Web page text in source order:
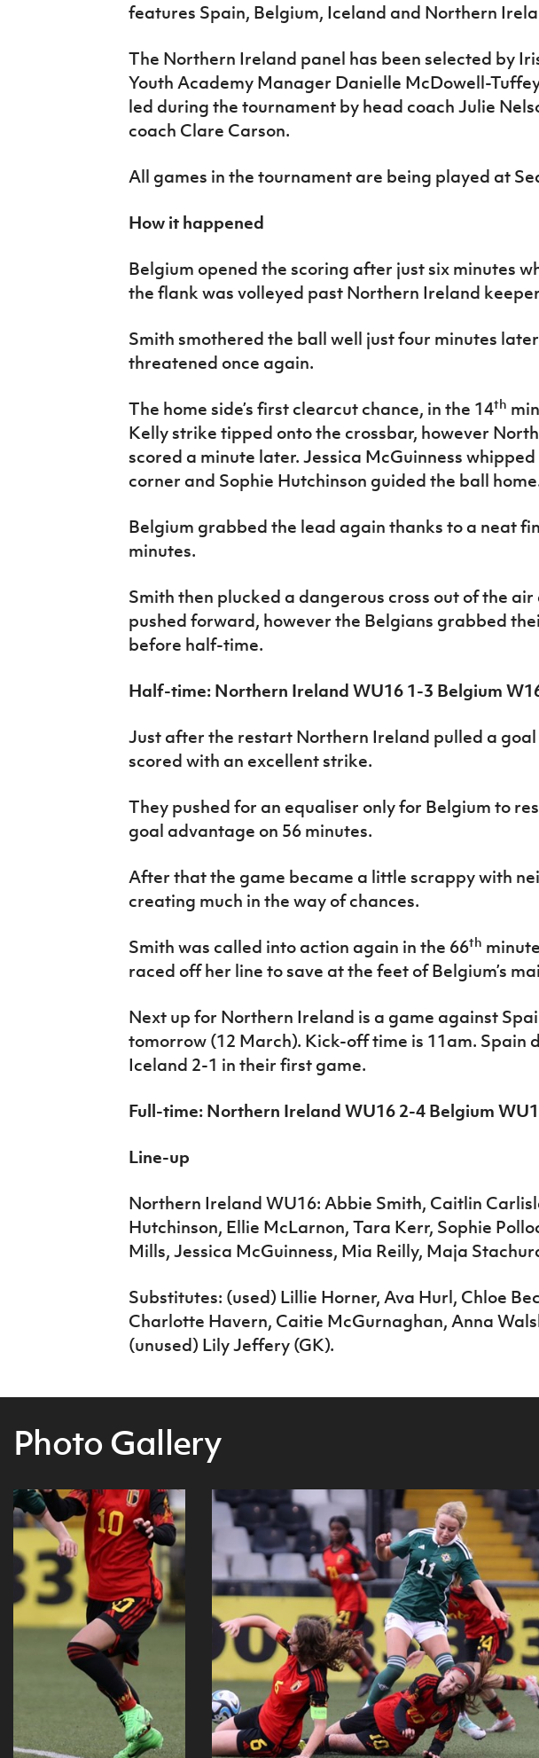
features Spain, Belgium, Iceland and Northern
The Northern Ireland panel has been selected by
Youth Academy Manager Danielle McDowell-
led during the tournament by head coach Julie
coach Clare Carson.
All games in the tournament are being played at
How it happened
Belgium opened the scoring after just six minutes
the flank was volleyed past Northern Ireland
Smith smothered the ball well just four minutes
threatened once again.
The home side’s first clearcut chance, in the 14th
Kelly strike tipped onto the crossbar, however
scored a minute later. Jessica McGuinness
corner and Sophie Hutchinson guided the ball
Belgium grabbed the lead again thanks to a neat
minutes.
Smith then plucked a dangerous cross out of the air
pushed forward, however the Belgians grabbed
before half-time.
Half-time: Northern Ireland WU16 1-3 Belgium
Just after the restart Northern Ireland pulled a
scored with an excellent strike.
They pushed for an equaliser only for Belgium to
goal advantage on 56 minutes.
After that the game became a little scrappy with
creating much in the way of chances.
Smith was called into action again in the 66th
raced off her line to save at the feet of Belgium’s
Next up for Northern Ireland is a game against
tomorrow (12 March). Kick-off time is 11am. Spain
Iceland 2-1 in their first game.
Full-time: Northern Ireland WU16 2-4 Belgium
Line-up
Northern Ireland WU16: Abbie Smith, Caitlin
Hutchinson, Ellie McLarnon, Tara Kerr, Sophie
Mills, Jessica McGuinness, Mia Reilly, Maja
Substitutes: (used) Lillie Horner, Ava Hurl, Chloe
Charlotte Havern, Caitie McGurnaghan, Anna
(unused) Lily Jeffery (GK).
Photo Gallery